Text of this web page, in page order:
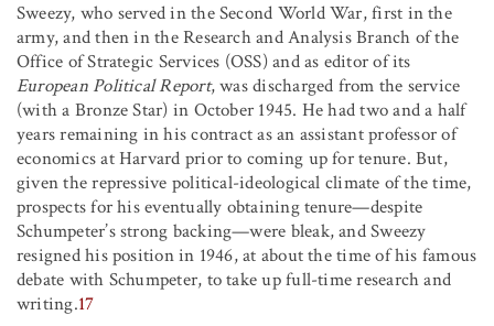
Sweezy, who served in the Second World War, first in the
army, and then in the Research and Analysis Branch of the
Office of Strategic Services (OSS) and as editor of its
European Political Report, was discharged from the service
(with a Bronze Star) in October 1945. He had two and a half
years remaining in his contract as an assistant professor of
economics at Harvard prior to coming up for tenure. But,
given the repressive political-ideological climate of the time,
prospects for his eventually obtaining tenure—despite
Schumpeter’s strong backing—were bleak, and Sweezy
resigned his position in 1946, at about the time of his famous
debate with Schumpeter, to take up full-time research and
writing.17